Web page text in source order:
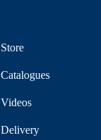
Store
Catalogues
Videos
Delivery